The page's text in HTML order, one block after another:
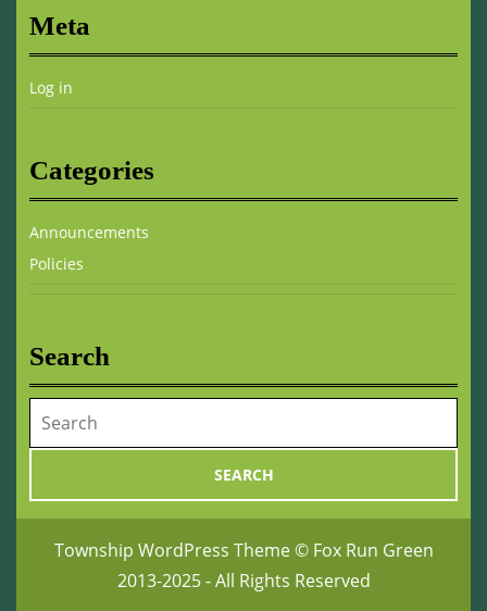
Meta
Log in
Categories
Announcements
Policies
Search
for:
Township WordPress Theme© Fox Run Green
2013-2025 - All Rights Reserved